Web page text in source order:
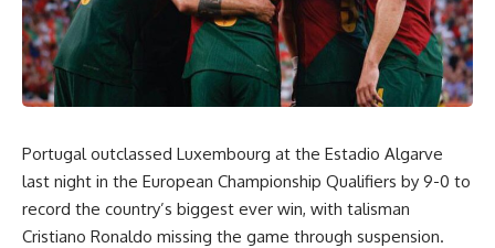
Portugal outclassed Luxembourg at the Estadio Algarve
last night in the European Championship Qualifiers by 9-0 to
record the country’s biggest ever win, with talisman
Cristiano Ronaldo missing the game through suspension.